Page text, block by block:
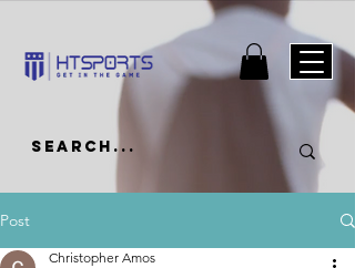
Post
Christopher Amos